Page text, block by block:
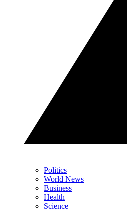
Politics
World News
Business
Health
Science